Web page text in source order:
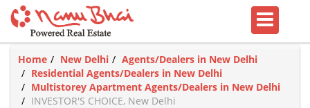
Home New Delhi
Agents/Dealers in New Delhi
Residential Agents/Dealers in New Delhi
Multistorey Apartment Agents/Dealers in New Delhi
INVESTOR'S CHOICE, New Delhi